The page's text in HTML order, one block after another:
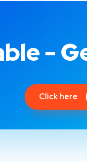
-
Click here